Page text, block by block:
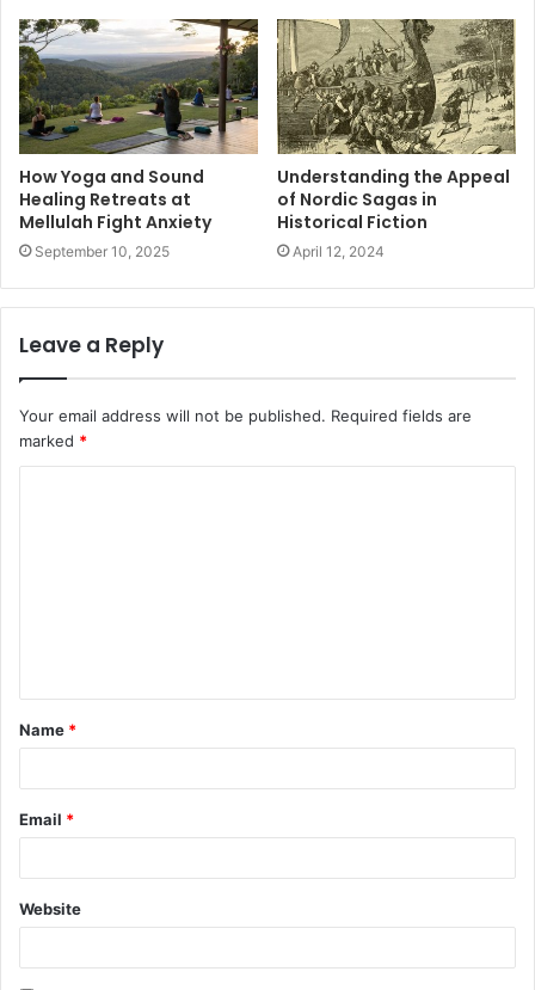
How Yoga and Sound
Healing Retreats at
Mellulah Fight Anxiety
September 10, 2025
Understanding the Appeal
of Nordic Sagas in
Historical Fiction
April 12, 2024
Leave a Reply
Your email address will not be published. Required fields are
marked *
t
*
Name *
Email *
Website